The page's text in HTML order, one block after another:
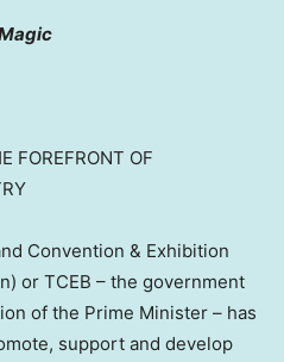
FOREFRONT OF
Convention & Exhibition
or TCEB – the government
of the Prime Minister – has
support and develop